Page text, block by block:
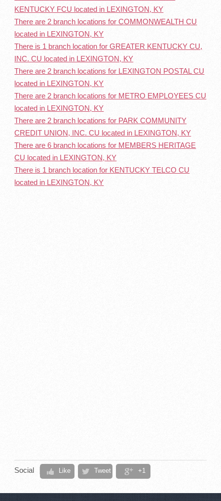
Social Like Tweet +1
KENTUCKY FCU located in LEXINGTON, KY
There are 2 branch locations for COMMONWEALTH CU
located in LEXINGTON, KY
There is 1 branch location for GREATER KENTUCKY CU,
INC. CU located in LEXINGTON, KY
There are 2 branch locations for LEXINGTON POSTAL CU
located in LEXINGTON, KY
There are 2 branch locations for METRO EMPLOYEES CU
located in LEXINGTON, KY
There are 2 branch locations for PARK COMMUNITY
CREDIT UNION, INC. CU located in LEXINGTON, KY
There are 6 branch locations for MEMBERS HERITAGE
CU located in LEXINGTON, KY
There is 1 branch location for KENTUCKY TELCO CU
located in LEXINGTON, KY